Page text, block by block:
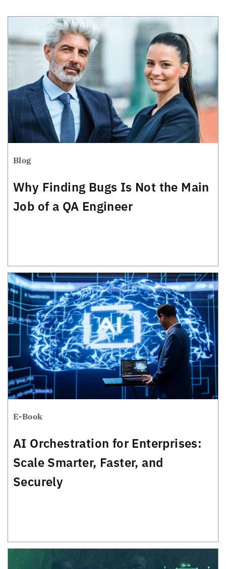
Blog
Why Finding Bugs Is Not the Main
Job of a QA Engineer
E-Book
AI Orchestration for Enterprises:
Scale Smarter, Faster, and
Securely